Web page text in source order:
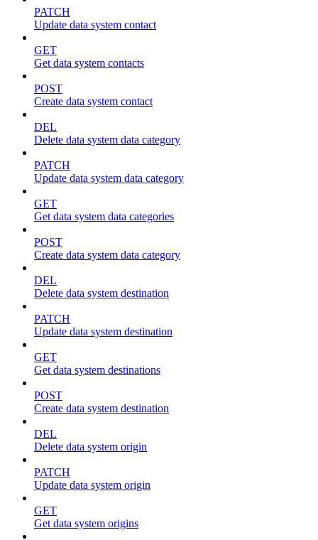
PATCH
Update data system contact
GET
Get data system contacts
POST
Create data system contact
DEL
Delete data system data category
PATCH
Update data system data category
GET
Get data system data categories
POST
Create data system data category
DEL
Delete data system destination
PATCH
Update data system destination
GET
Get data system destinations
POST
Create data system destination
DEL
Delete data system origin
PATCH
Update data system origin
GET
Get data system origins